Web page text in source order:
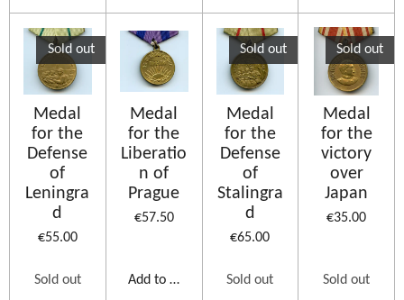
Sold out
Medal
for the
Defense
of
Leningra
d
€55.00
Sold out
Medal
for the
Liberatio
n of
Prague
€57.50
Add to cart
Sold out
Medal
for the
Defense
of
Stalingra
d
€65.00
Sold out
Sold out
Medal
for the
victory
over
Japan
€35.00
Sold out